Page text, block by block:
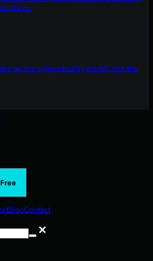
up the cybersecurity world? Join the
BlogContact